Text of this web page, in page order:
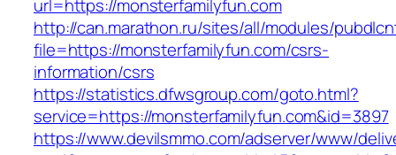
url=https://monsterfamilyfun.com
http://can.marathon.ru/sites/all/modules/
file=https://monsterfamilyfun.com/csrs-
information/csrs
https://statistics.dfwsgroup.com/goto.html?
service=https://monsterfamilyfun.com&id=3897
https://www.devilsmmo.com/adserver/www/